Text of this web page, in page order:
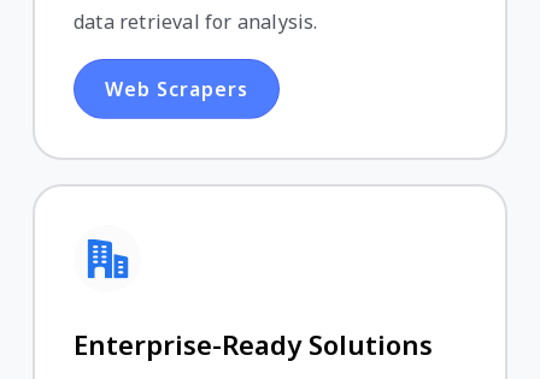
data retrieval for analysis.
Web Scrapers
Enterprise-Ready Solutions